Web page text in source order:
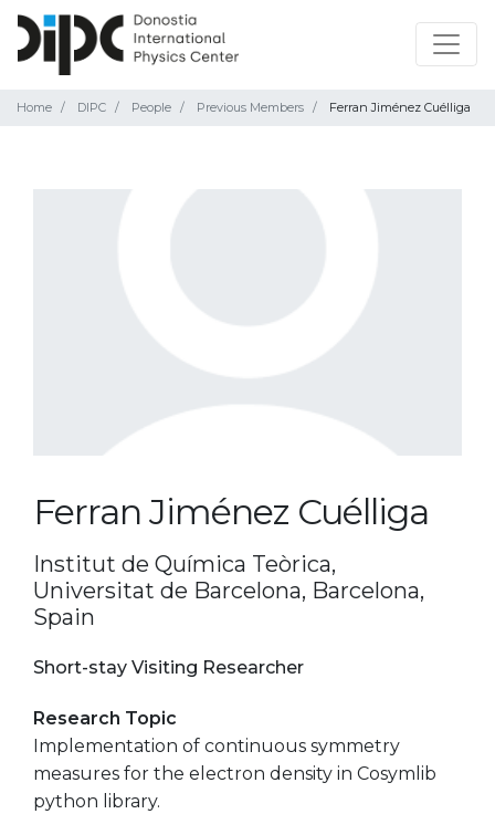
Home DIPC People Previous Members Ferran Jiménez Cuélliga
Ferran Jiménez Cuélliga
Institut de Química Teòrica,
Universitat de Barcelona, Barcelona,
Spain
Short-stay Visiting Researcher
Research Topic
Implementation of continuous symmetry
measures for the electron density in Cosymlib
python library.